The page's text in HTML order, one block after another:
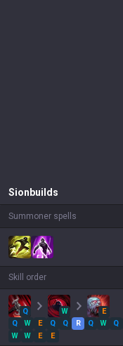
Sion builds
Summoner spells
Skill order
Q W
E
Q
W E Q Q R Q W Q
W
W E E